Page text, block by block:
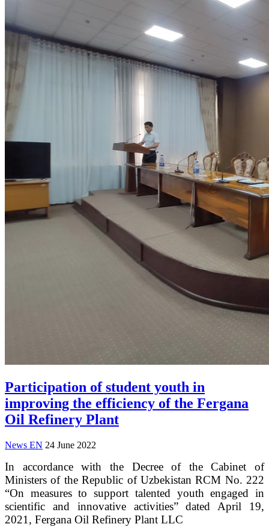
Participation of student youth in
improving the efficiency of the Fergana
Oil Refinery Plant
News EN 24 June 2022
In accordance with the Decree of the Cabinet of
Ministers of the Republic of Uzbekistan RCM No. 222
“On measures to support talented youth engaged in
scientific and innovative activities” dated April 19,
2021, Fergana Oil Refinery Plant LLC